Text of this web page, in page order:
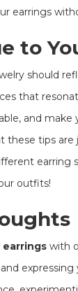
earrings
to
should
that
and make
these tips are
earring
outfits!
earrings with